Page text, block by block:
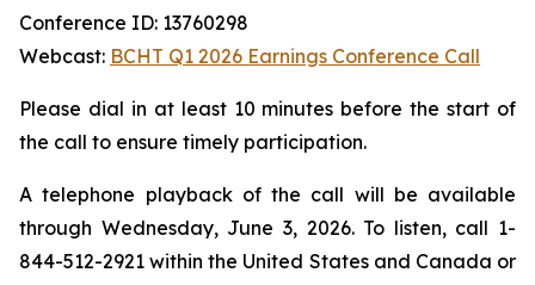
Conference ID: 13760298
Webcast: BCHT Q1 2026 Earnings Conference Call
Please dial in at least 10 minutes before the start of
the call to ensure timely participation.
A telephone playback of the call will be available
through Wednesday, June 3, 2026. To listen, call 1-
844-512-2921 within the United States and Canada or